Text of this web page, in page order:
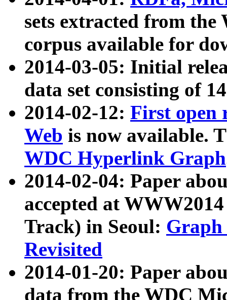
sets extracted from
corpus available for
2014-03-05: Initial
data set consisting of
2014-02-12: First open
Web is now available.
WDC Hyperlink Graph
2014-02-04: Paper
accepted at
Track) in Seoul: Graph
Revisited
2014-01-20: Paper
data from the WDC